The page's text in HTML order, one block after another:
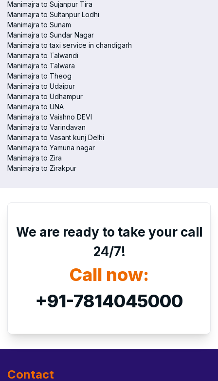
Manimajra to Sujanpur Tira
Manimajra to Sultanpur Lodhi
Manimajra to Sunam
Manimajra to Sundar Nagar
Manimajra to taxi service in chandigarh
Manimajra to Talwandi
Manimajra to Talwara
Manimajra to Theog
Manimajra to Udaipur
Manimajra to Udhampur
Manimajra to UNA
Manimajra to Vaishno DEVI
Manimajra to Varindavan
Manimajra to Vasant kunj Delhi
Manimajra to Yamuna nagar
Manimajra to Zira
Manimajra to Zirakpur
We are ready to take your call
24/7!
Call now:
+91-7814045000
Contact